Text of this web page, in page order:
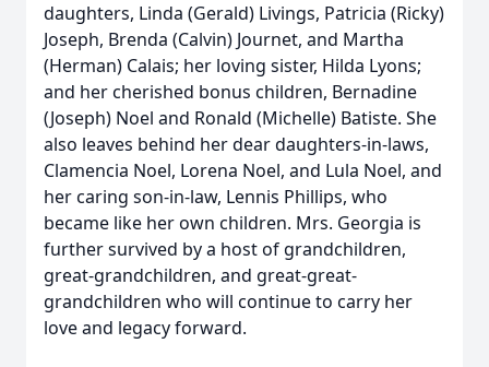
daughters, Linda (Gerald) Livings, Patricia (Ricky)
Joseph, Brenda (Calvin) Journet, and Martha
(Herman) Calais; her loving sister, Hilda Lyons;
and her cherished bonus children, Bernadine
(Joseph) Noel and Ronald (Michelle) Batiste. She
also leaves behind her dear daughters-in-laws,
Clamencia Noel, Lorena Noel, and Lula Noel, and
her caring son-in-law, Lennis Phillips, who
became like her own children. Mrs. Georgia is
further survived by a host of grandchildren,
great-grandchildren, and great-great-
grandchildren who will continue to carry her
love and legacy forward.